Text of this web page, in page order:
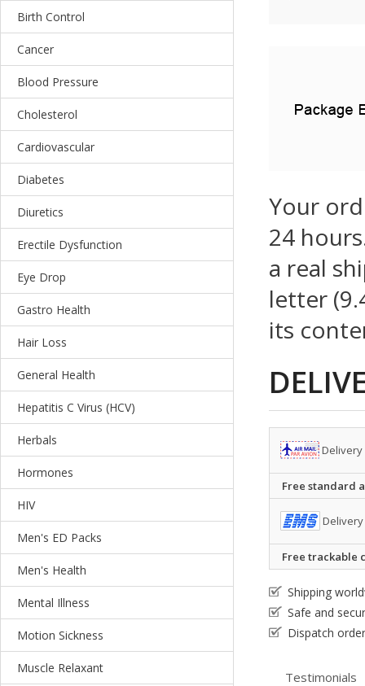
Birth Control
Cancer
Blood Pressure
Cholesterol
Cardiovascular
Diabetes
Diuretics
Erectile Dysfunction
Eye Drop
Gastro Health
Hair Loss
General Health
Hepatitis C Virus (HCV)
Herbals
Hormones
HIV
Men's ED Packs
Men's Health
Mental Illness
Motion Sickness
Muscle Relaxant
Your
24
a real
letter
its
Delivery
Free standard
Delivery
Free trackable
Shipping
Safe and
Dispatch
Testimonials